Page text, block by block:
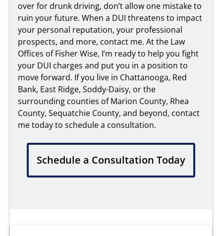
over for drunk driving, don’t allow one mistake to
ruin your future. When a DUI threatens to impact
your personal reputation, your professional
prospects, and more, contact me. At the Law
Offices of Fisher Wise, I’m ready to help you fight
your DUI charges and put you in a position to
move forward. If you live in Chattanooga, Red
Bank, East Ridge, Soddy-Daisy, or the
surrounding counties of Marion County, Rhea
County, Sequatchie County, and beyond, contact
me today to schedule a consultation.
Schedule a Consultation Today